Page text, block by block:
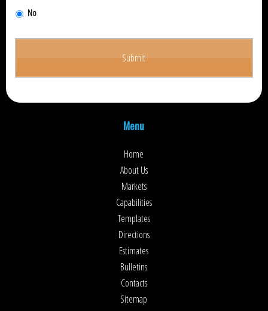
No
Menu
Home
About Us
Markets
Capabilities
Templates
Directions
Estimates
Bulletins
Contacts
Sitemap